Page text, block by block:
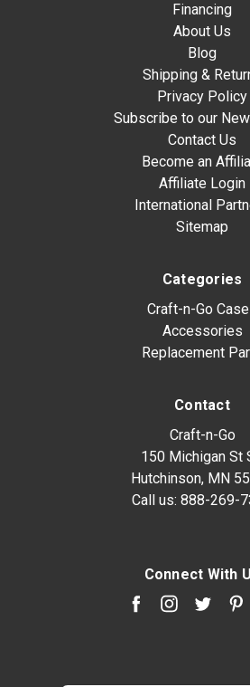
Financing
About Us
Blog
Shipping &
Privacy Policy
Subscribe to our
Contact Us
Become an
Affiliate Login
International
Sitemap
Categories
Craft-n-Go
Accessories
Replacement
Contact
Craft-n-Go
150 Michigan St
Hutchinson, MN
Call us: 888-269-
Connect With